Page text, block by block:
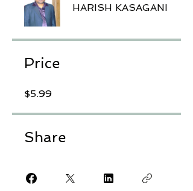
HARISH KASAGANI
Price
$5.99
Share